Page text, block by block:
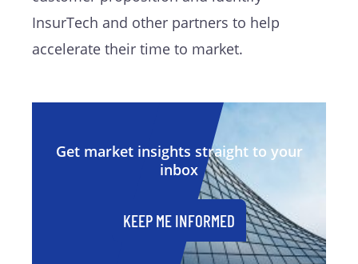
InsurTech and other partners to help
accelerate their time to market.
Get market insights straight to your
inbox
KEEP ME INFORMED